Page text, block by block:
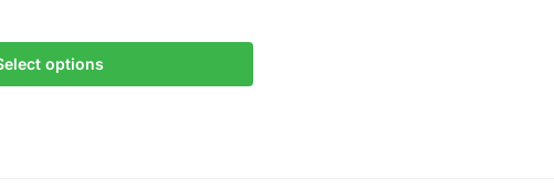
options